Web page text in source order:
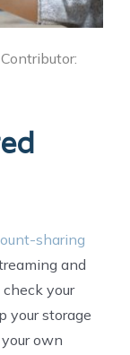
sharing
and
your
your storage
own